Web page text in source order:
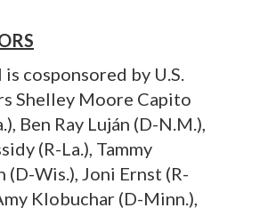
cosponsored by U.S.
Shelley Moore Capito
Ben Ray Luján (D-N.M.),
(R-La.), Tammy
(D-Wis.), Joni Ernst (R-
Klobuchar (D-Minn.),